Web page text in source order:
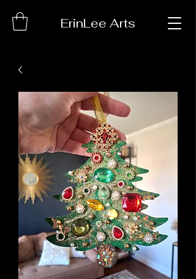
ErinLee Arts